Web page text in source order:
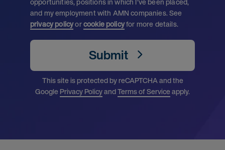
and my employment with AMN companies. See
privacy policyorcookie policyfor more details.
Submit
This site is protected by reCAPTCHA and the
GooglePrivacy PolicyandTerms of Serviceapply.